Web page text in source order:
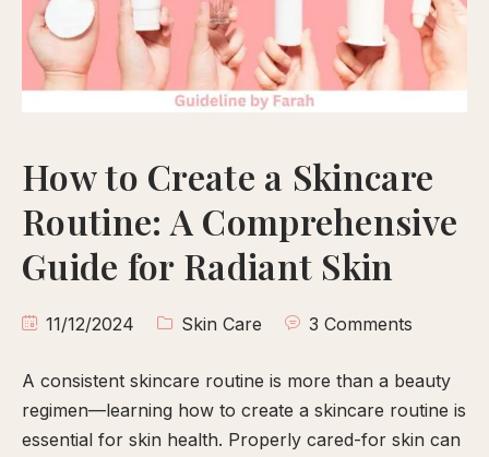
How to Create a Skincare
Routine: A Comprehensive
Guide for Radiant Skin
11/12/2024 Skin Care 3 Comments
A consistent skincare routine is more than a beauty
regimen—learning how to create a skincare routine is
essential for skin health. Properly cared-for skin can